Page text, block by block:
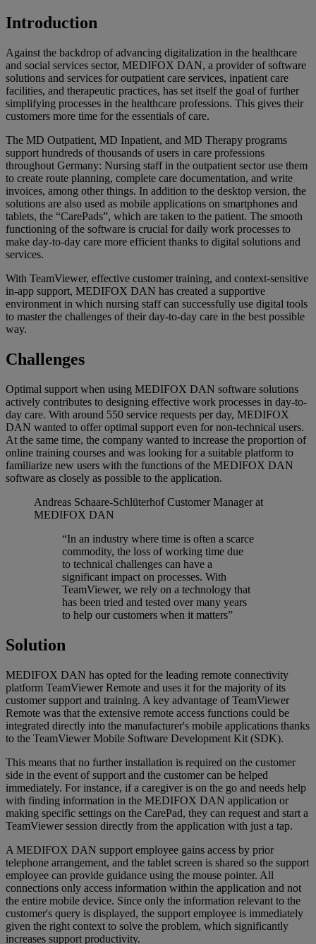
Introduction
Against the backdrop of advancing digitalization in the healthcare
and social services sector, MEDIFOX DAN, a provider of software
solutions and services for outpatient care services, inpatient care
facilities, and therapeutic practices, has set itself the goal of further
simplifying processes in the healthcare professions. This gives their
customers more time for the essentials of care.
The MD Outpatient, MD Inpatient, and MD Therapy programs
support hundreds of thousands of users in care professions
throughout Germany: Nursing staff in the outpatient sector use them
to create route planning, complete care documentation, and write
invoices, among other things. In addition to the desktop version, the
solutions are also used as mobile applications on smartphones and
tablets, the “CarePads”, which are taken to the patient. The smooth
functioning of the software is crucial for daily work processes to
make day-to-day care more efficient thanks to digital solutions and
services.
With TeamViewer, effective customer training, and context-sensitive
in-app support, MEDIFOX DAN has created a supportive
environment in which nursing staff can successfully use digital tools
to master the challenges of their day-to-day care in the best possible
way.
Challenges
Optimal support when using MEDIFOX DAN software solutions
actively contributes to designing effective work processes in day-to-
day care. With around 550 service requests per day, MEDIFOX
DAN wanted to offer optimal support even for non-technical users.
At the same time, the company wanted to increase the proportion of
online training courses and was looking for a suitable platform to
familiarize new users with the functions of the MEDIFOX DAN
software as closely as possible to the application.
Andreas Schaare-Schlüterhof Customer Manager at
MEDIFOX DAN
“In an industry where time is often a scarce
commodity, the loss of working time due
to technical challenges can have a
significant impact on processes. With
TeamViewer, we rely on a technology that
has been tried and tested over many years
to help our customers when it matters”
Solution
MEDIFOX DAN has opted for the leading remote connectivity
platform TeamViewer Remote and uses it for the majority of its
customer support and training. A key advantage of TeamViewer
Remote was that the extensive remote access functions could be
integrated directly into the manufacturer's mobile applications thanks
to the TeamViewer Mobile Software Development Kit (SDK).
This means that no further installation is required on the customer
side in the event of support and the customer can be helped
immediately. For instance, if a caregiver is on the go and needs help
with finding information in the MEDIFOX DAN application or
making specific settings on the CarePad, they can request and start a
TeamViewer session directly from the application with just a tap.
A MEDIFOX DAN support employee gains access by prior
telephone arrangement, and the tablet screen is shared so the support
employee can provide guidance using the mouse pointer. All
connections only access information within the application and not
the entire mobile device. Since only the information relevant to the
customer's query is displayed, the support employee is immediately
given the right context to solve the problem, which significantly
increases support productivity.